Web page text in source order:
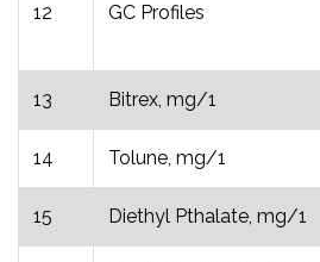
12 GC Profiles
13 Bitrex, mg/1
14 Tolune, mg/1
15 Diethyl Pthalate, mg/1